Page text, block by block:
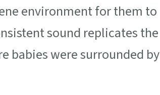
environment for them to
sound replicates the
babies were surrounded by